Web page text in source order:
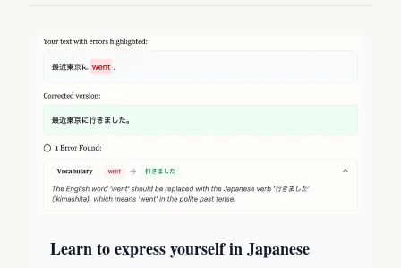
Learn to express yourself in Japanese